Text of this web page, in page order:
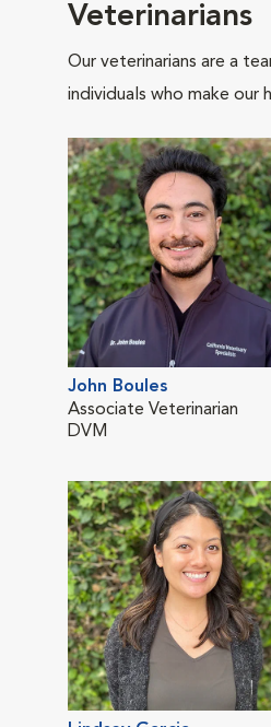
Veterinarians
Our veterinarians are a
individuals who make
John Boules
Associate Veterinarian
DVM